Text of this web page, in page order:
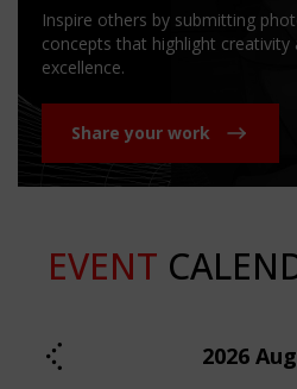
Inspire others by submitting
concepts that highlight creativity
excellence.
Share your work
EVENT
2026